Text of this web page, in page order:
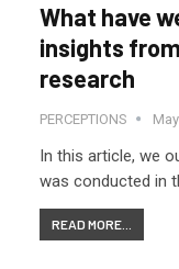
What have
insights
research
PERCEPTIONS
In this article, we
was conducted in
READ MORE...